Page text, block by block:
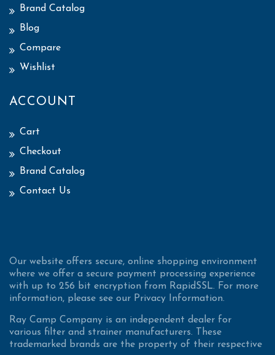
Brand Catalog
Blog
Compare
Wishlist
ACCOUNT
Cart
Checkout
Brand Catalog
Contact Us
Our website offers secure, online shopping environment
where we offer a secure payment processing experience
with up to 256 bit encryption from RapidSSL. For more
information, please see our Privacy Information.
Ray Camp Company is an independent dealer for
various filter and strainer manufacturers. These
trademarked brands are the property of their respective